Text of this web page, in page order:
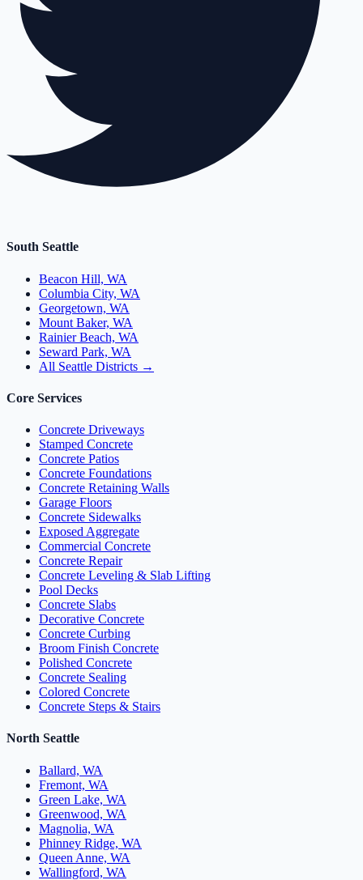
South Seattle
Beacon Hill, WA
Columbia City, WA
Georgetown, WA
Mount Baker, WA
Rainier Beach, WA
Seward Park, WA
All Seattle Districts →
Core Services
Concrete Driveways
Stamped Concrete
Concrete Patios
Concrete Foundations
Concrete Retaining Walls
Garage Floors
Concrete Sidewalks
Exposed Aggregate
Commercial Concrete
Concrete Repair
Concrete Leveling & Slab Lifting
Pool Decks
Concrete Slabs
Decorative Concrete
Concrete Curbing
Broom Finish Concrete
Polished Concrete
Concrete Sealing
Colored Concrete
Concrete Steps & Stairs
North Seattle
Ballard, WA
Fremont, WA
Green Lake, WA
Greenwood, WA
Magnolia, WA
Phinney Ridge, WA
Queen Anne, WA
Wallingford, WA